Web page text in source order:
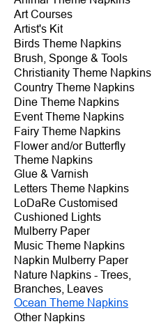
Art Courses
Artist's Kit
Birds Theme Napkins
Brush, Sponge & Tools
Christianity Theme Napkins
Country Theme Napkins
Dine Theme Napkins
Event Theme Napkins
Fairy Theme Napkins
Flower and/or Butterfly
Theme Napkins
Glue & Varnish
Letters Theme Napkins
LoDaRe Customised
Cushioned Lights
Mulberry Paper
Music Theme Napkins
Napkin Mulberry Paper
Nature Napkins - Trees,
Branches, Leaves
Ocean Theme Napkins
Other Napkins